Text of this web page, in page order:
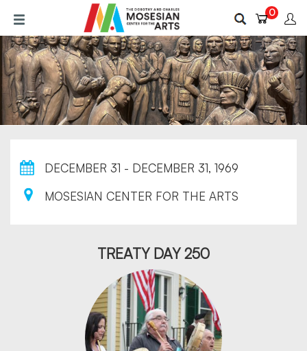
main
content
0
DECEMBER 31 - DECEMBER 31, 1969
MOSESIAN CENTER FOR THE ARTS
TREATY DAY 250